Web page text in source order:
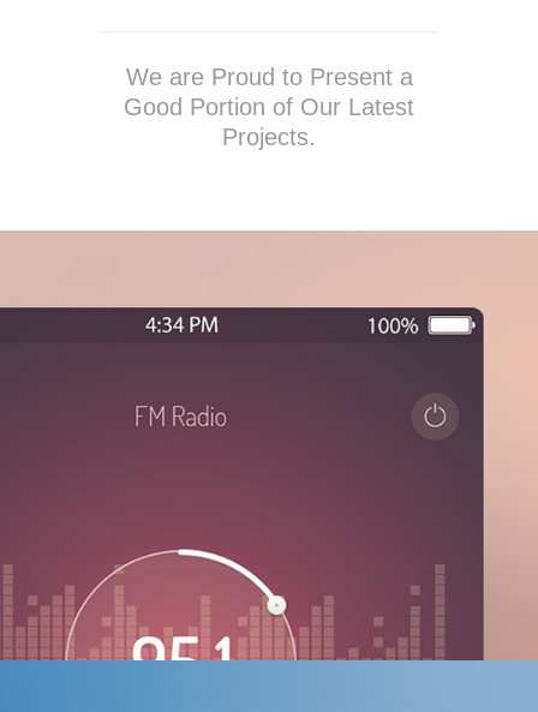
We are Proud to Present a
Good Portion of Our Latest
Projects.